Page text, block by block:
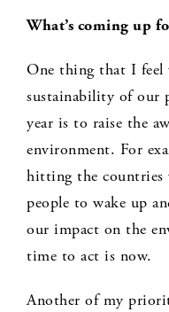
What’s coming up
One thing that I feel
sustainability of our
year is to raise the
environment. For
hitting the countries
people to wake up
our impact on the
time to act is now.
Another of my